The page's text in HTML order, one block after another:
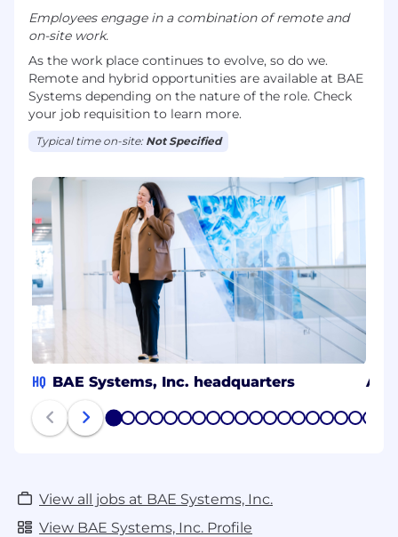
Employees engage in a combination of remote and
on-site work.
As the work place continues to evolve, so do we.
Remote and hybrid opportunities are available at BAE
Systems depending on the nature of the role. Check
your job requisition to learn more.
Typical time on-site: Not Specified
HQ BAE Systems, Inc. headquarters
1 2 3 4 5 6 7 8 9 1011 1213141516171819
View all jobs at BAE Systems, Inc.
View BAE Systems, Inc. Profile